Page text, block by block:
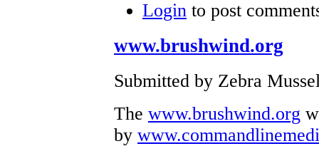
Login to post
www.brushwind.org
Submitted by Zebra
The www.brushwind.org
by